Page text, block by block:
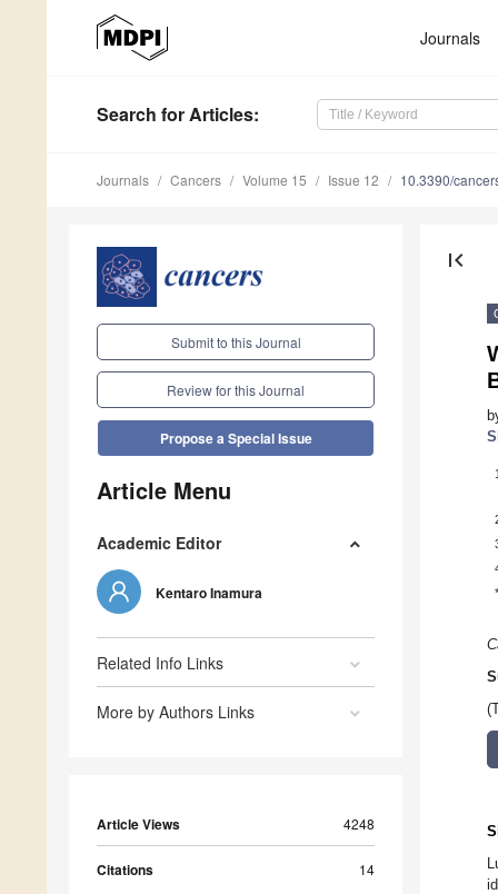
Journals
Search for Articles:
Journals Cancers Volume 15 Issue 12 10.3390/
Submit to this Journal
Review for this Journal
Propose a Special Issue
Article Menu
Academic Editor
Kentaro Inamura
Related Info Links
More by Authors Links
Article Views 4248
Citations 14
first_page
1
*